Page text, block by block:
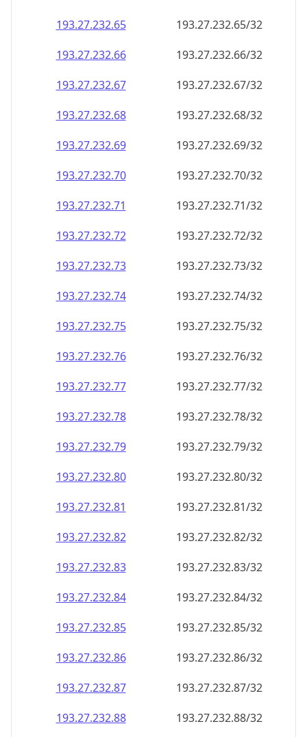
193.27.232.69
193.27.232.69/32
193.27.232.70
193.27.232.70/32
193.27.232.71
193.27.232.71/32
193.27.232.72
193.27.232.72/32
193.27.232.73
193.27.232.73/32
193.27.232.74
193.27.232.74/32
193.27.232.75
193.27.232.75/32
193.27.232.76
193.27.232.76/32
193.27.232.77
193.27.232.77/32
193.27.232.78
193.27.232.78/32
193.27.232.79
193.27.232.79/32
193.27.232.80
193.27.232.80/32
193.27.232.81
193.27.232.81/32
193.27.232.82
193.27.232.82/32
193.27.232.83
193.27.232.83/32
193.27.232.84
193.27.232.84/32
193.27.232.85
193.27.232.85/32
193.27.232.86
193.27.232.86/32
193.27.232.87
193.27.232.87/32
193.27.232.88
193.27.232.88/32
193.27.232.89
193.27.232.89/32
193.27.232.90
193.27.232.90/32
193.27.232.91
193.27.232.91/32
193.27.232.92
193.27.232.92/32